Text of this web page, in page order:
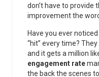
don’t have to provide
improvement the
Have you ever
“hit” every time?
and it gets a million
engagement rate
the back the scenes